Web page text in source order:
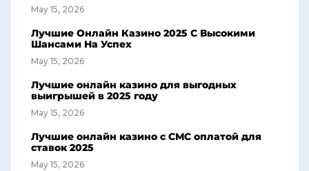
May 15, 2026
Лучшие Онлайн Казино 2025 С Высокими
Шансами На Успех
May 15, 2026
Лучшие онлайн казино для выгодных
выигрышей в 2025 году
May 15, 2026
Лучшие онлайн казино с СМС оплатой для
ставок 2025
May 15, 2026